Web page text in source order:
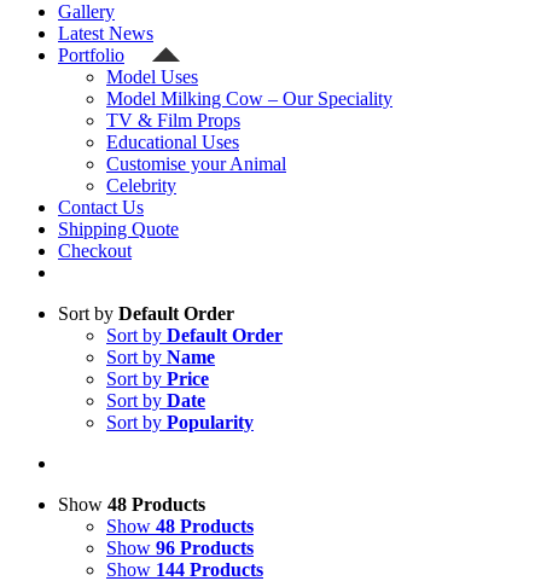
Gallery
Latest News
Portfolio
Model Uses
Model Milking Cow – Our Speciality
TV & Film Props
Educational Uses
Customise your Animal
Celebrity
Contact Us
Shipping Quote
Checkout
Sort by Default Order
Sort by Default Order
Sort by Name
Sort by Price
Sort by Date
Sort by Popularity
Show 48 Products
Show 48 Products
Show 96 Products
Show 144 Products